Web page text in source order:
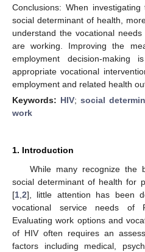
Conclusions: When
social determinant of health,
understand the vocational
are working. Improving the
employment decision-
appropriate vocational
employment and related health
Keywords: HIV; social
work
1. Introduction
While many recognize the
social determinant of health for
[1 2], little attention has been
vocational service needs of
Evaluating work options and
of HIV often requires an
factors including medical,